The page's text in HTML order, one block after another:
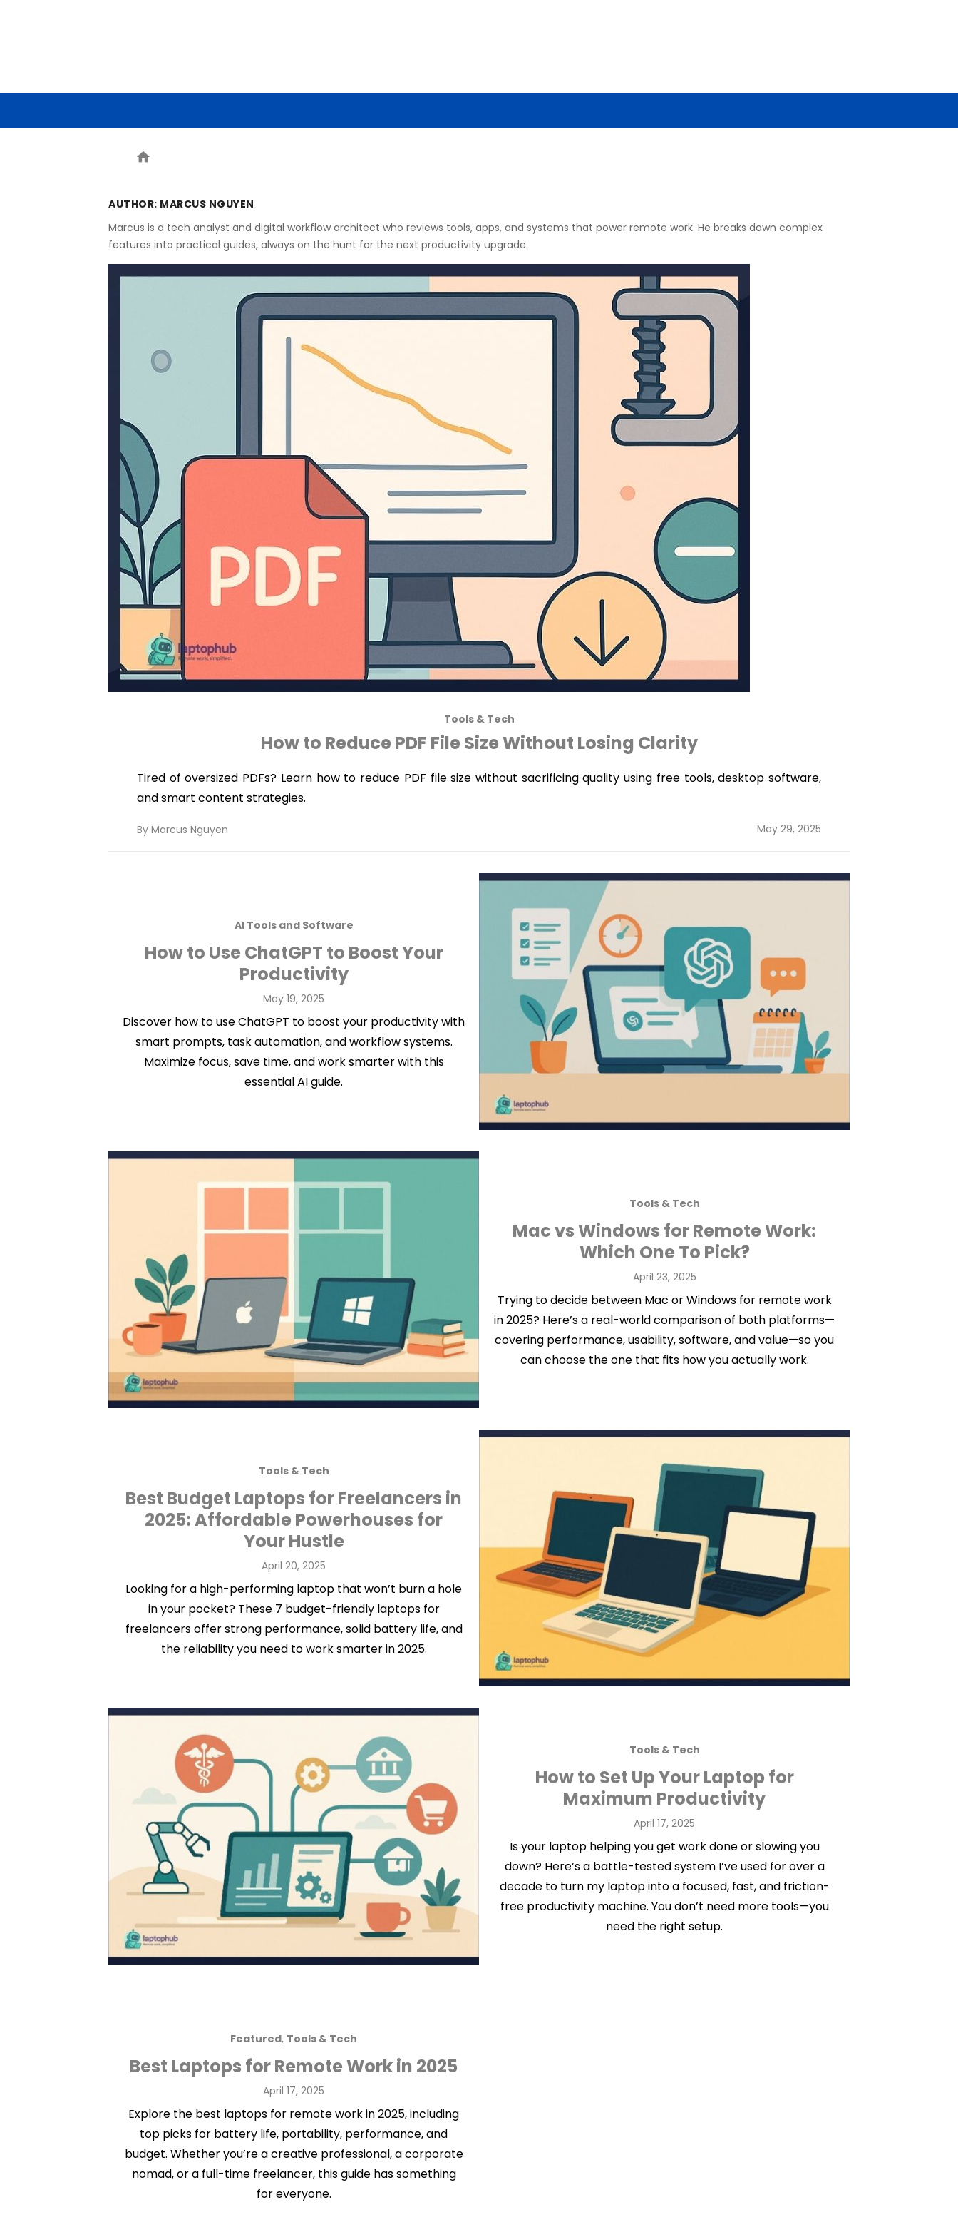
home
AUTHOR: MARCUS NGUYEN
Marcus is a tech analyst and digital workflow architect who reviews tools, apps, and systems that power remote work. He breaks down complex
features into practical guides, always on the hunt for the next productivity upgrade.
Tools & Tech
How to Reduce PDF File Size Without Losing Clarity
Tired of oversized PDFs? Learn how to reduce PDF file size without sacrificing quality using free tools, desktop software,
and smart content strategies.
By Marcus Nguyen
Posted
May 29, 2025
AI Tools and Software
How to Use ChatGPT to Boost Your
Productivity
Posted
May 19, 2025
Discover how to use ChatGPT to boost your productivity with
smart prompts, task automation, and workflow systems.
Maximize focus, save time, and work smarter with this
essential AI guide.
Tools & Tech
Mac vs Windows for Remote Work:
Which One To Pick?
Posted
April 23, 2025
Trying to decide between Mac or Windows for remote work
in 2025? Here’s a real-world comparison of both platforms—
covering performance, usability, software, and value—so you
can choose the one that fits how you actually work.
Tools & Tech
Best Budget Laptops for Freelancers in
2025: Affordable Powerhouses for
Your Hustle
Posted
April 20, 2025
Looking for a high-performing laptop that won’t burn a hole
in your pocket? These 7 budget-friendly laptops for
freelancers offer strong performance, solid battery life, and
the reliability you need to work smarter in 2025.
Tools & Tech
How to Set Up Your Laptop for
Maximum Productivity
Posted
April 17, 2025
Is your laptop helping you get work done or slowing you
down? Here’s a battle-tested system I’ve used for over a
decade to turn my laptop into a focused, fast, and friction-
free productivity machine. You don’t need more tools—you
need the right setup.
Featured, Tools & Tech
Best Laptops for Remote Work in 2025
Posted
April 17, 2025
Explore the best laptops for remote work in 2025, including
top picks for battery life, portability, performance, and
budget. Whether you’re a creative professional, a corporate
nomad, or a full-time freelancer, this guide has something
for everyone.